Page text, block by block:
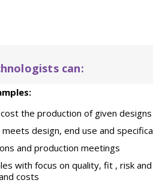
can:
the production of given
design, end use and
and production meetings
with focus on quality, fit , risk
costs